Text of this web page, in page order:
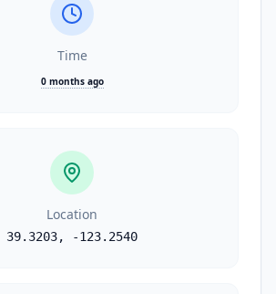
Time
0 months ago
Location
39.3203, -123.2540